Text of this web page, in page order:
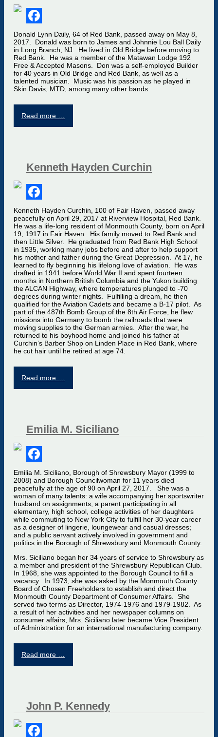
Facebook
Donald Lynn Daily, 64 of Red Bank, passed away on May 8,
2017. Donald was born to James and Johnnie Lou Ball Daily
in Long Branch, NJ. He lived in Old Bridge before moving to
Red Bank. He was a member of the Matawan Lodge 192
Free & Accepted Masons. Don was a self-employed Builder
for 40 years in Old Bridge and Red Bank, as well as a
talented musician. Music was his passion as he played in
Skin Davis, MTD, among many other bands.
Read more …
Kenneth Hayden Curchin
Facebook
Kenneth Hayden Curchin, 100 of Fair Haven, passed away
peacefully on April 29, 2017 at Riverview Hospital, Red Bank.
He was a life-long resident of Monmouth County, born on April
19, 1917 in Fair Haven. His family moved to Red Bank and
then Little Silver. He graduated from Red Bank High School
in 1935, working many jobs before and after to help support
his mother and father during the Great Depression. At 17, he
learned to fly beginning his lifelong love of aviation. He was
drafted in 1941 before World War II and spent fourteen
months in Northern British Columbia and the Yukon building
the ALCAN Highway, where temperatures plunged to -70
degrees during winter nights. Fulfilling a dream, he then
qualified for the Aviation Cadets and became a B-17 pilot. As
part of the 487th Bomb Group of the 8th Air Force, he flew
missions into Germany to bomb the railroads that were
moving supplies to the German armies. After the war, he
returned to his boyhood home and joined his father at
Curchin’s Barber Shop on Linden Place in Red Bank, where
he cut hair until he retired at age 74.
Read more …
Emilia M. Siciliano
Facebook
Emilia M. Siciliano, Borough of Shrewsbury Mayor (1999 to
2008) and Borough Councilwoman for 11 years died
peacefully at the age of 90 on April 27, 2017. She was a
woman of many talents: a wife accompanying her sportswriter
husband on assignments; a parent participating in all
elementary, high school, college activities of her daughters
while commuting to New York City to fulfill her 30-year career
as a designer of lingerie, loungewear and casual dresses;
and a public servant actively involved in government and
politics in the Borough of Shrewsbury and Monmouth County.
Mrs. Siciliano began her 34 years of service to Shrewsbury as
a member and president of the Shrewsbury Republican Club.
In 1968, she was appointed to the Borough Council to fill a
vacancy. In 1973, she was asked by the Monmouth County
Board of Chosen Freeholders to establish and direct the
Monmouth County Department of Consumer Affairs. She
served two terms as Director, 1974-1976 and 1979-1982. As
a result of her activities and her newspaper columns on
consumer affairs, Mrs. Siciliano later became Vice President
of Administration for an international manufacturing company.
Read more …
John P. Kennedy